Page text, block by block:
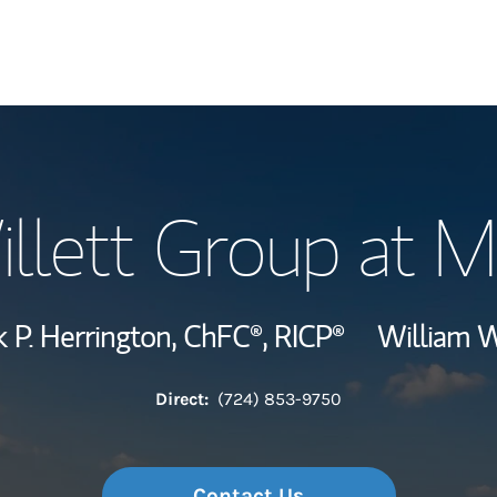
Meet the Team
Wealth
Group at
P. Herrington,ChFC®, RICP® William
Direct: (724) 853-9750